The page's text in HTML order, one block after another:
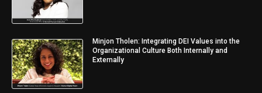
Minjon Tholen: Integrating DEI Values into the
Organizational Culture Both Internally and
Externally